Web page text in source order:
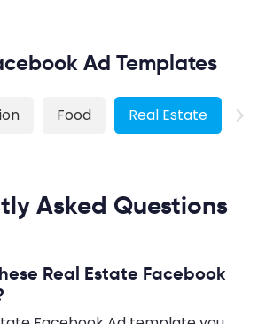
Ad Templates
Food Real Estate
Asked Questions
Real Estate Facebook